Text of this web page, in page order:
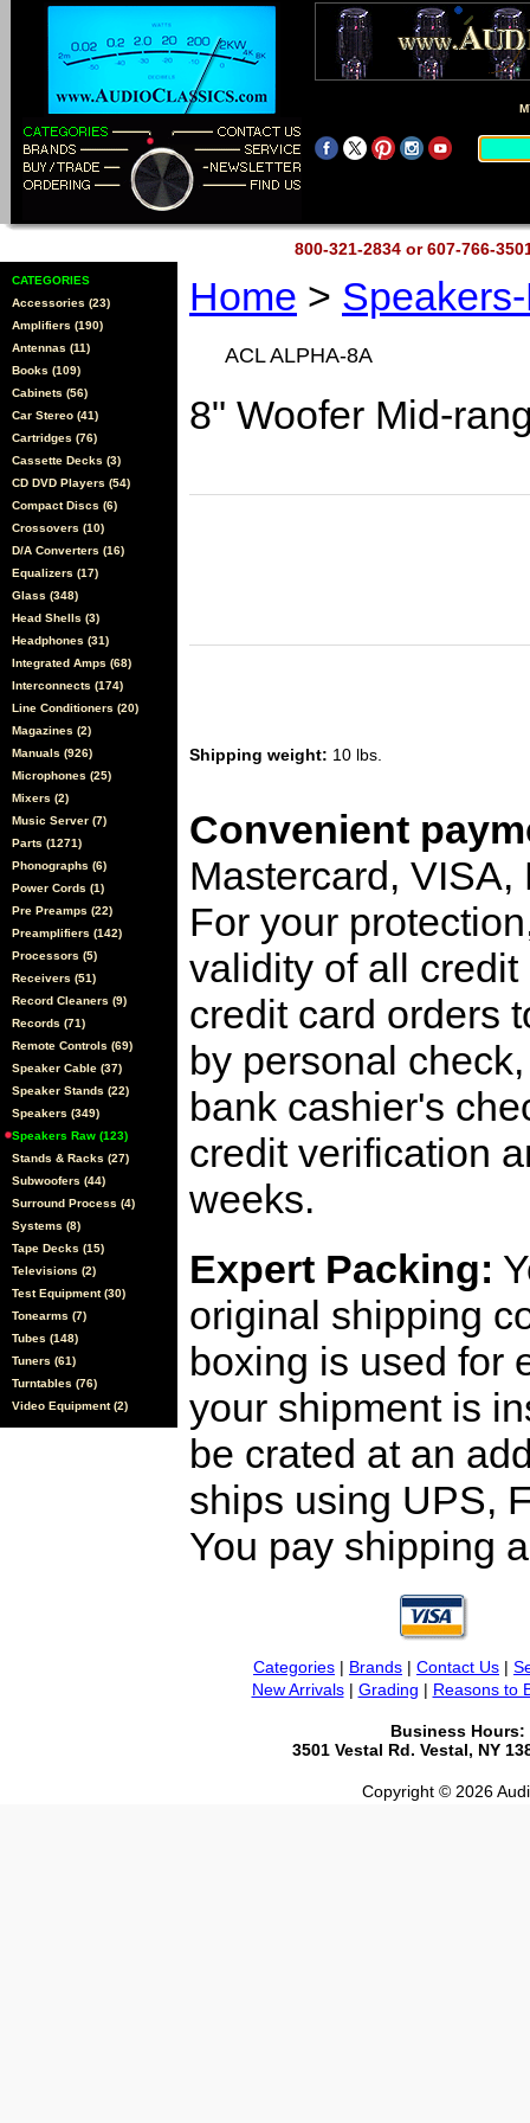
800-321-2834 or 607-766-
CATEGORIES
Accessories (23)
Amplifiers (190)
Antennas (11)
Books (109)
Cabinets (56)
Car Stereo (41)
Cartridges (76)
Cassette Decks (3)
CD DVD Players (54)
Compact Discs (6)
Crossovers (10)
D/A Converters (16)
Equalizers (17)
Glass (348)
Head Shells (3)
Headphones (31)
Integrated Amps (68)
Interconnects (174)
Line Conditioners (20)
Magazines (2)
Manuals (926)
Microphones (25)
Mixers (2)
Music Server (7)
Parts (1271)
Phonographs (6)
Power Cords (1)
Pre Preamps (22)
Preamplifiers (142)
Processors (5)
Receivers (51)
Record Cleaners (9)
Records (71)
Remote Controls (69)
Speaker Cable (37)
Speaker Stands (22)
Speakers (349)
Speakers Raw (123)
Stands & Racks (27)
Subwoofers (44)
Surround Process (4)
Systems (8)
Tape Decks (15)
Televisions (2)
Test Equipment (30)
Tonearms (7)
Tubes (148)
Tuners (61)
Turntables (76)
Video Equipment (2)
Home >
ACL ALPHA-8A
8" Woofer Mid-
Shipping weight: 10 lbs.
Convenient
Mastercard,
For your
validity of all
credit card orders
by personal
bank cashier's
credit verification
weeks.
Expert Packing:
original shipping
boxing is used for
your shipment is
be crated at an
ships using UPS,
You pay shipping
Categories | Brands | Contact Us |
New Arrivals| Grading | Reasons to
Business Hours:
3501 Vestal Rd. Vestal, NY
Copyright © 2026